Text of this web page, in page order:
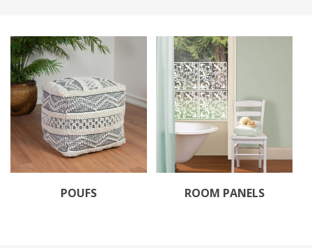
POUFS ROOM PANELS